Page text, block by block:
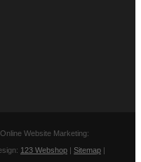
Website Marketing:
123 Webshop Sitemap